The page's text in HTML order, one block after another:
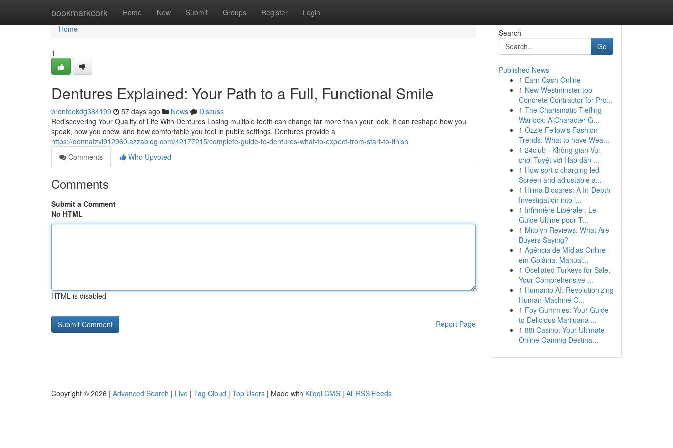
bookmarkcork Home New Submit Groups Register Login
Home
Home
1
Dentures Explained: Your Path to a Full, Functional Smile
bronteekdg384199 57 days ago News
Discuss
Rediscovering Your Quality of Life With Dentures Losing multiple teeth can change far more than your look. It can reshape how you
speak, how you chew, and how comfortable you feel in public settings. Dentures provide a
https://donnatzvl912960.azzablog.com/42177215/complete-guide-to-dentures-what-to-expect-from-start-to-finish
Comments
Who Upvoted
Comments
Submit a Comment
No HTML
HTML is disabled
Report Page
Search
Go
Published News
1 Earn Cash Online
1 New Westminster top
Concrete Contractor for Pro...
1 The Charismatic Tiefling
Warlock: A Character G...
1 Ozzie Fellow's Fashion
Trends: What to have Wea...
1 24club - Không gian Vui
chơi Tuyệt vời Hấp dẫn ...
1 How sort c charging led
Screen and adjustable a...
1 Hilma Biocares: A In-Depth
Investigation into i...
1 Infirmière Libérale : Le
Guide Ultime pour T...
1 Mitolyn Reviews: What Are
Buyers Saying?
1 Agência de Mídias Online
em Goiânia: Manual...
1 Ocellated Turkeys for Sale:
Your Comprehensive ...
1 Humanio AI: Revolutionizing
Human-Machine C...
1 Foy Gummies: Your Guide
to Delicious Marijuana ...
1 88i Casino: Your Ultimate
Online Gaming Destina...
Copyright © 2026 | Advanced Search | Live | Tag Cloud | Top Users | Made with Kliqqi CMS | All RSS Feeds